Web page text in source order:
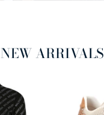
NEW ARRIVALS